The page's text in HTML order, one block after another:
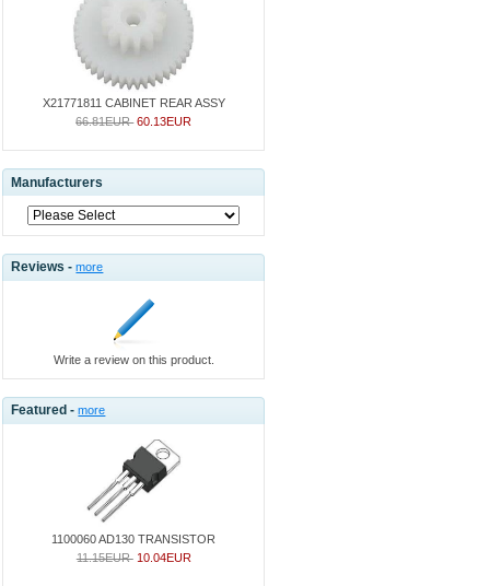
X21771811 CABINET REAR ASSY
66.81EUR 60.13EUR
Manufacturers
Reviews -more
Write a review on this product.
Featured -more
1100060 AD130 TRANSISTOR
11.15EUR 10.04EUR